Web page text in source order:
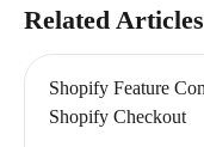
Related Articles
Shopify Feature
Shopify Checkout